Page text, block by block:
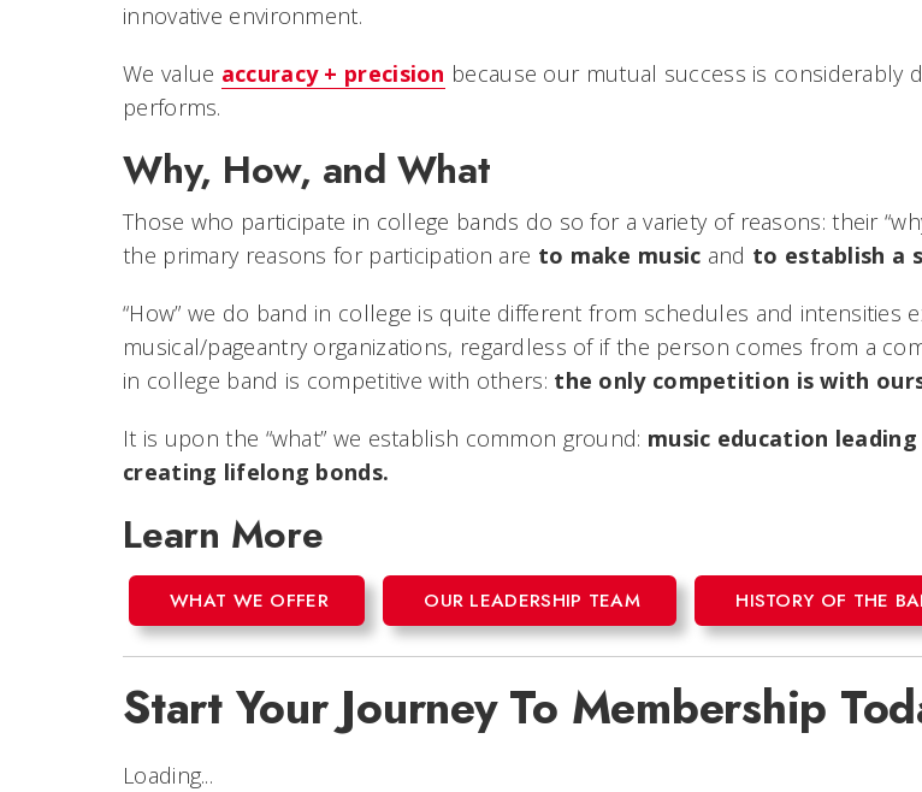
innovative environment.
We value accuracy + precision because our mutual success is considerably
performs.
Why, How, and What
Those who participate in college bands do so for a variety of reasons: their
the primary reasons for participation are to make music and to establish a
“How” we do band in college is quite different from schedules and intensities
musical/pageantry organizations, regardless of if the person comes from a
in college band is competitive with others: the only competition is with
It is upon the “what” we establish common ground: music education
creating lifelong bonds.
Learn More
WHAT WE OFFER OUR LEADERSHIP TEAM HISTORY OF THE
Start Your Journey To Membership
Loading...